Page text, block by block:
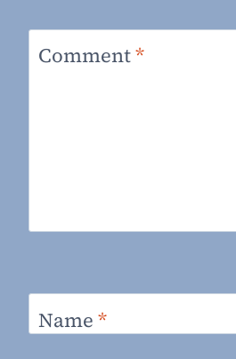
Comment*
Name *